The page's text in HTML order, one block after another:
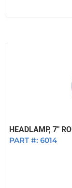
HEADLAMP, 7"
PART #: 6014